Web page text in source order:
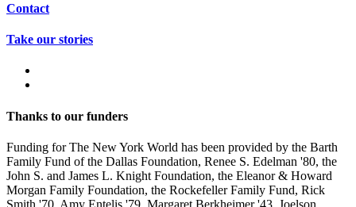
Contact
Take our stories
Thanks to our funders
Funding for The New York World has been provided by the Barth
Family Fund of the Dallas Foundation, Renee S. Edelman '80, the
John S. and James L. Knight Foundation, the Eleanor & Howard
Morgan Family Foundation, the Rockefeller Family Fund, Rick
Smith '70, Amy Entelis '79, Margaret Berkheimer '43, Joelson